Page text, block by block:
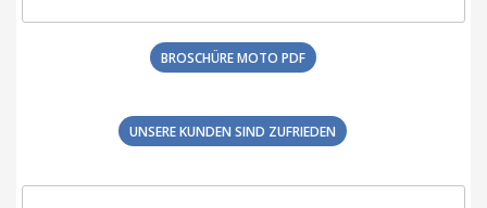
BROSCHÜRE MOTO PDF
UNSERE KUNDEN SIND ZUFRIEDEN